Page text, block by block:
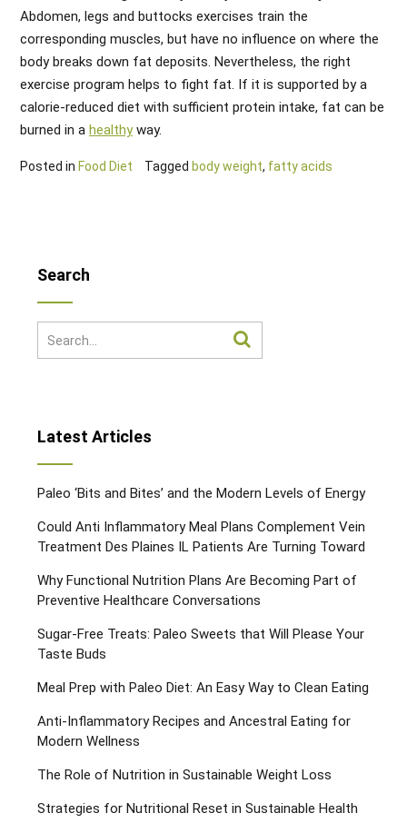
Abdomen, legs and buttocks exercises train the
corresponding muscles, but have no influence on where the
body breaks down fat deposits. Nevertheless, the right
exercise program helps to fight fat. If it is supported by a
calorie-reduced diet with sufficient protein intake, fat can be
burned in a healthyway.
Posted in Food Diet Tagged body weight, fatty acids
Search
Latest Articles
Paleo ‘Bits and Bites’ and the Modern Levels of Energy
Could Anti Inflammatory Meal Plans Complement Vein
Treatment Des Plaines IL Patients Are Turning Toward
Why Functional Nutrition Plans Are Becoming Part of
Preventive Healthcare Conversations
Sugar-Free Treats: Paleo Sweets that Will Please Your
Taste Buds
Meal Prep with Paleo Diet: An Easy Way to Clean Eating
Anti-Inflammatory Recipes and Ancestral Eating for
Modern Wellness
The Role of Nutrition in Sustainable Weight Loss
Strategies for Nutritional Reset in Sustainable Health